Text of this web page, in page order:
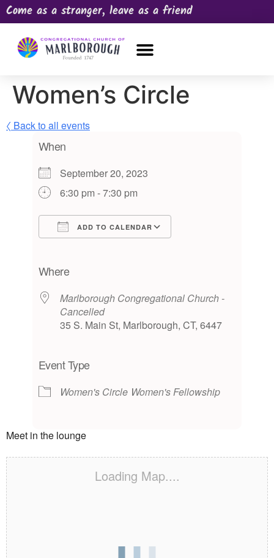
Come as a stranger, leave as a friend
Women’s Circle
〈 Back to all events
When
September 20, 2023
6:30 pm - 7:30 pm
ADD TO CALENDAR
Where
Marlborough Congregational Church -
Cancelled
35 S. Main St, Marlborough, CT, 6447
Event Type
Women's Circle Women's Fellowship
Meet in the lounge
Loading Map....